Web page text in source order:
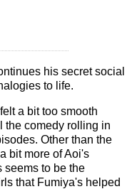
his secret social
to life.
a bit too smooth
the comedy rolling in
Other than the
bit more of Aoi's
seems to be the
that Fumiya's helped